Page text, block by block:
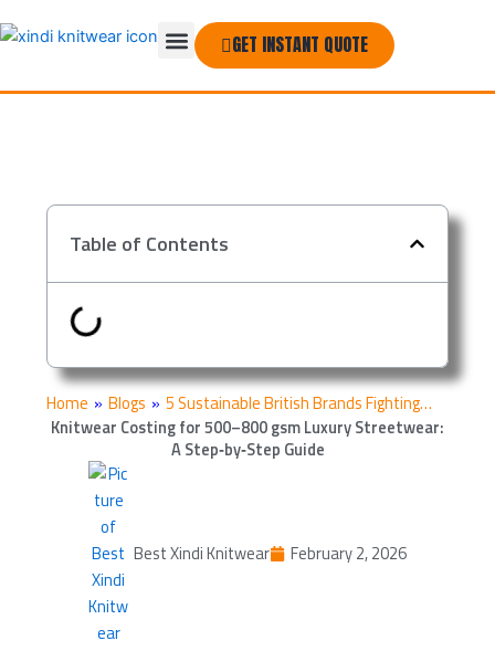
to
MenuGET INSTANT QUOTE
Table of Contents
Home » Blogs » 5 Sustainable British Brands Fighting…
Knitwear Costing for 500–800 gsm Luxury Streetwear:
A Step‑by‑Step Guide
Best Xindi Knitwear February 2, 2026